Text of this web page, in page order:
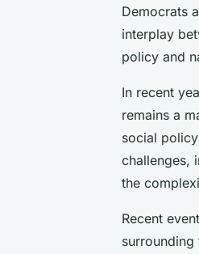
Democrats
interplay
policy and
In recent
remains a
social
challenges,
the
Recent
surrounding